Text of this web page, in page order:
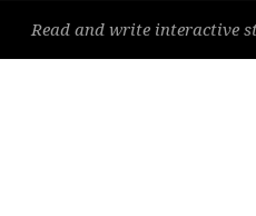
Read and write interactive